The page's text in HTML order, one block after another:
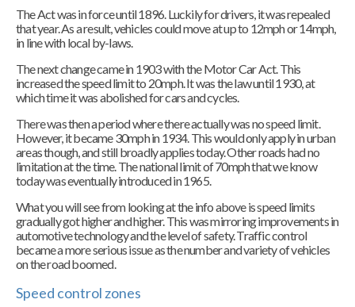
The Act was in force until 1896. Luckily for drivers, it was repealed
that year. As a result, vehicles could move at up to 12mph or 14mph,
in line with local by-laws.
The next change came in 1903 with the Motor Car Act. This
increased the speed limit to 20mph. It was the law until 1930, at
which time it was abolished for cars and cycles.
There was then a period where there actually was no speed limit.
However, it became 30mph in 1934. This would only apply in urban
areas though, and still broadly applies today. Other roads had no
limitation at the time. The national limit of 70mph that we know
today was eventually introduced in 1965.
What you will see from looking at the info above is speed limits
gradually got higher and higher. This was mirroring improvements in
automotive technology and the level of safety. Traffic control
became a more serious issue as the number and variety of vehicles
on the road boomed.
Speed control zones